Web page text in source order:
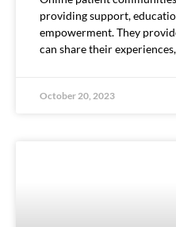
providing support,
empowerment. They
can share their
October 20, 2023